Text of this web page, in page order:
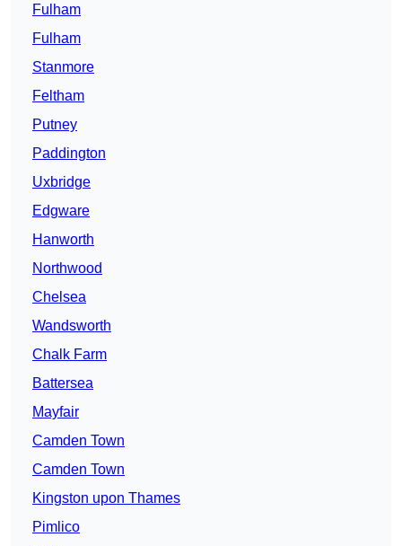
Fulham
Fulham
Stanmore
Feltham
Putney
Paddington
Uxbridge
Edgware
Hanworth
Northwood
Chelsea
Wandsworth
Chalk Farm
Battersea
Mayfair
Camden Town
Camden Town
Kingston upon Thames
Pimlico